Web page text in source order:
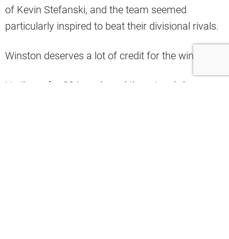
of Kevin Stefanski, and the team seemed
particularly inspired to beat their divisional rivals.
Winston deserves a lot of credit for the win.
He threw for 334 yards and three touchdowns,